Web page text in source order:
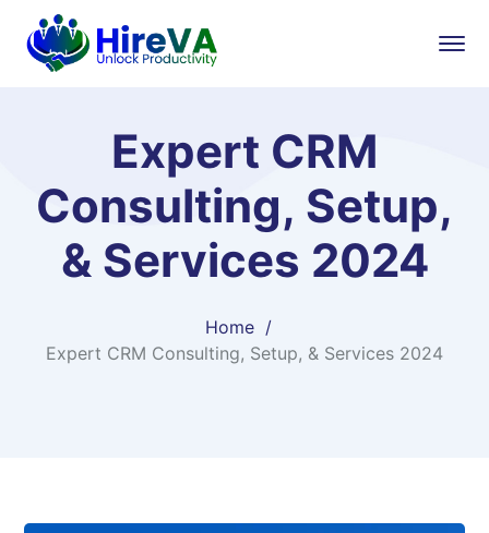
Expert CRM
Consulting, Setup,
& Services 2024
Home
Expert CRM Consulting, Setup, & Services 2024